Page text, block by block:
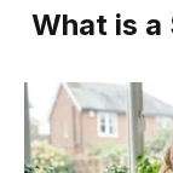
What is a